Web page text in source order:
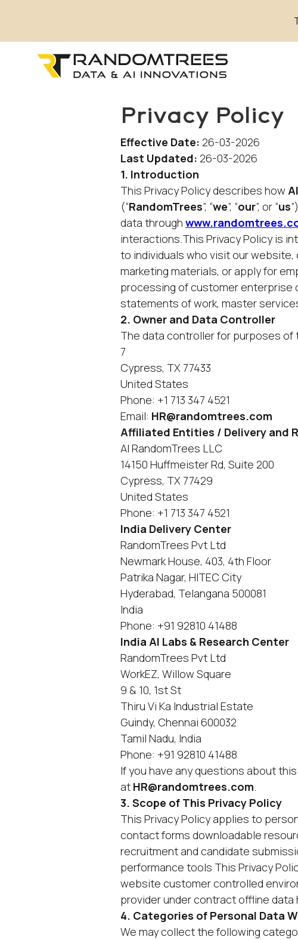
Privacy Policy
Effective Date: 26-03-2026
Last Updated: 26-03-2026
1. Introduction
This Privacy Policy describes how
(“RandomTrees”, “we”, “our”, or “us
data through
interactions.This Privacy Policy is
to individuals who visit our
marketing materials, or apply for
processing of customer enterprise
statements of work, master
2. Owner and Data Controller
The data controller for purposes of
7
Cypress, TX 77433
United States
Phone: +1 713 347 4521
Email: HR@randomtrees.com
‍Affiliated Entities / Delivery and
AI RandomTrees LLC
14150 Huffmeister Rd, Suite 200
Cypress, TX 77429
United States
Phone: +1 713 347 4521
India Delivery Center
RandomTrees Pvt Ltd
Newmark House, 403, 4th Floor
Patrika Nagar, HITEC City
Hyderabad, Telangana 500081
India
Phone: +91 92810 41488
India AI Labs & Research Center
RandomTrees Pvt Ltd
WorkEZ, Willow Square
9 & 10, 1st St
Thiru Vi Ka Industrial Estate
Guindy, Chennai 600032
Tamil Nadu, India
Phone: +91 92810 41488
If you have any questions about
at HR@randomtrees.com.
3. Scope of This Privacy Policy
This Privacy Policy applies to
contact forms downloadable
recruitment and candidate
performance tools This Privacy
website customer controlled
provider under contract offline
4. Categories of Personal Data
We may collect the following